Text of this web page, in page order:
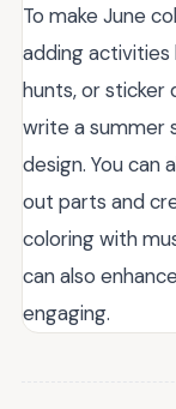
To make June
adding
hunts, or sticker
write a summer
design. You
out parts and
coloring with
can also
engaging.